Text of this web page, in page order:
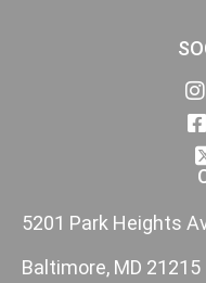
5201 Park Heights
Baltimore, MD 21215